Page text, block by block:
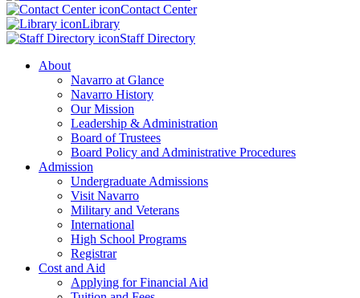
Contact Center
Library
Staff Directory
About
Navarro at Glance
Navarro History
Our Mission
Leadership & Administration
Board of Trustees
Board Policy and Administrative Procedures
Admission
Undergraduate Admissions
Visit Navarro
Military and Veterans
International
High School Programs
Registrar
Cost and Aid
Applying for Financial Aid